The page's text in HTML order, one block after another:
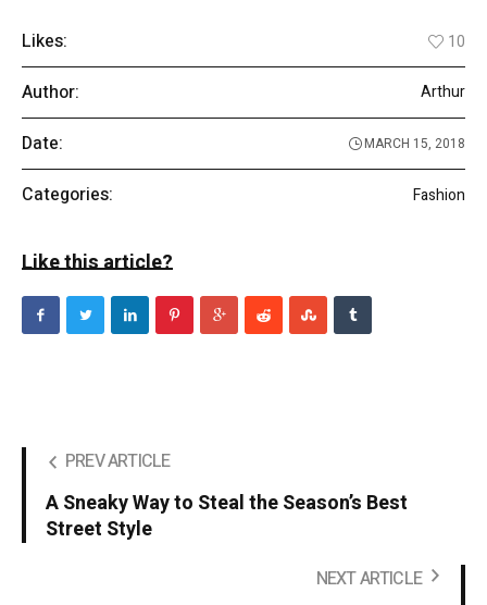
Likes: 10
Author: Arthur
Date: MARCH 15, 2018
Categories: Fashion
Like this article?
PREV ARTICLE
A Sneaky Way to Steal the Season’s Best
Street Style
NEXT ARTICLE